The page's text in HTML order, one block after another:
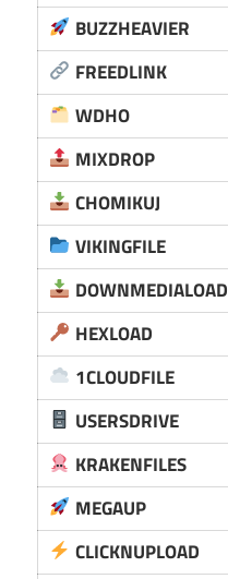
BUZZHEAVIER
FREEDLINK
WDHO
MIXDROP
CHOMIKUJ
VIKINGFILE
DOWNMEDIALOAD
HEXLOAD
1CLOUDFILE
USERSDRIVE
KRAKENFILES
MEGAUP
CLICKNUPLOAD